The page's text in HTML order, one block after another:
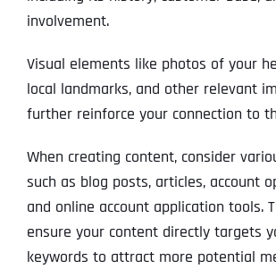
involvement.
Visual elements like photos of your
local landmarks, and other relevant
further reinforce your connection to
When creating content, consider
such as blog posts, articles, account
and online account application tools.
ensure your content directly targets
keywords to attract more potential